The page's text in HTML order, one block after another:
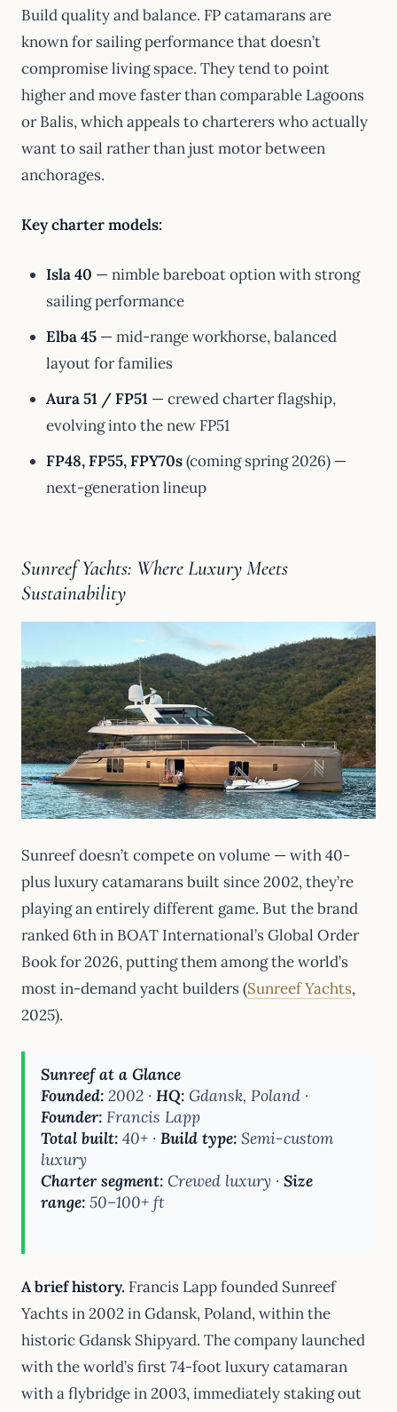
Build quality and balance. FP catamarans are
known for sailing performance that doesn’t
compromise living space. They tend to point
higher and move faster than comparable Lagoons
or Balis, which appeals to charterers who actually
want to sail rather than just motor between
anchorages.
Key charter models:
Isla 40 — nimble bareboat option with strong
sailing performance
Elba 45 — mid-range workhorse, balanced
layout for families
Aura 51 / FP51 — crewed charter flagship,
evolving into the new FP51
FP48, FP55, FPY70s(coming spring 2026) —
next-generation lineup
Sunreef Yachts: Where Luxury Meets
Sustainability
Sunreef doesn’t compete on volume — with 40-
plus luxury catamarans built since 2002, they’re
playing an entirely different game. But the brand
ranked 6th in BOAT International’s Global Order
Book for 2026, putting them among the world’s
most in-demand yacht builders (Sunreef Yachts,
2025).
Sunreef at a Glance
Founded: 2002 ·HQ: Gdansk, Poland ·
Founder: Francis Lapp
Total built: 40+ ·Build type: Semi-custom
luxury
Charter segment: Crewed luxury ·Size
range: 50–100+ ft
A brief history. Francis Lapp founded Sunreef
Yachts in 2002 in Gdansk, Poland, within the
historic Gdansk Shipyard. The company launched
with the world’s first 74-foot luxury catamaran
with a flybridge in 2003, immediately staking out